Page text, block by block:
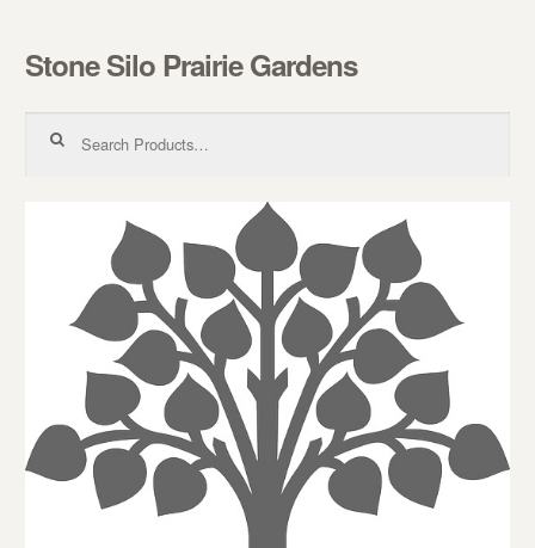
Skip to navigation
Skip to content
Stone Silo Prairie Gardens